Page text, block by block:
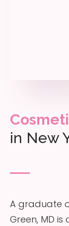
in New
A graduate
Green, MD